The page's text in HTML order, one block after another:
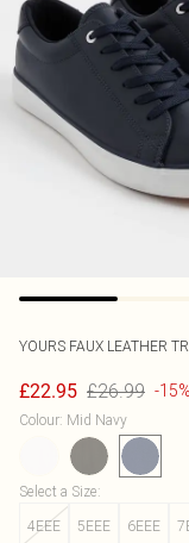
YOURS FAUX LEATHER
£22.95 £26.99 -15%
Colour: Mid Navy
Select a Size:
4EEE
5EEE 6EEE